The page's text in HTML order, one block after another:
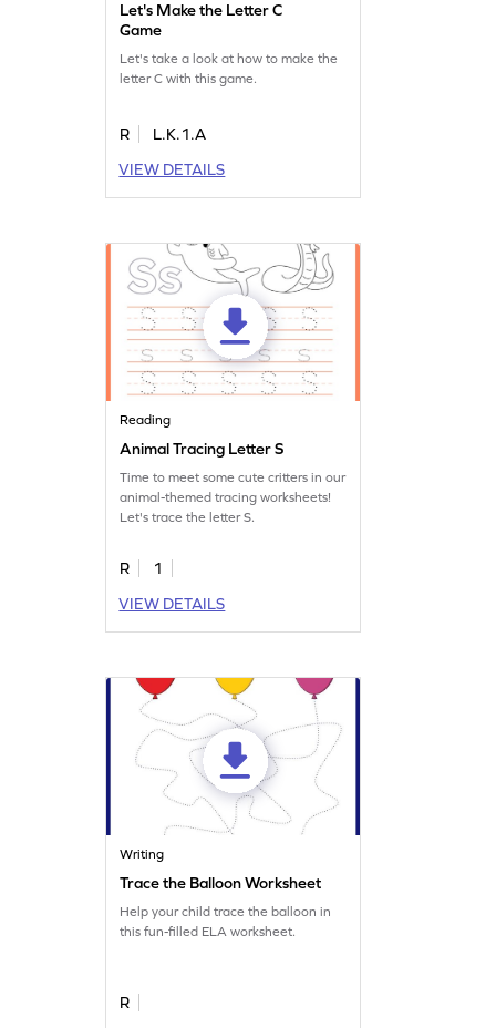
Let's Make the Letter C
Game
Let's take a look at how to make the
letter C with this game.
R
L.K.1.A
VIEW DETAILS
Reading
Animal Tracing Letter S
Time to meet some cute critters in our
animal-themed tracing worksheets!
Let's trace the letter S.
R
1
VIEW DETAILS
Writing
Trace the Balloon Worksheet
Help your child trace the balloon in
this fun-filled ELA worksheet.
R